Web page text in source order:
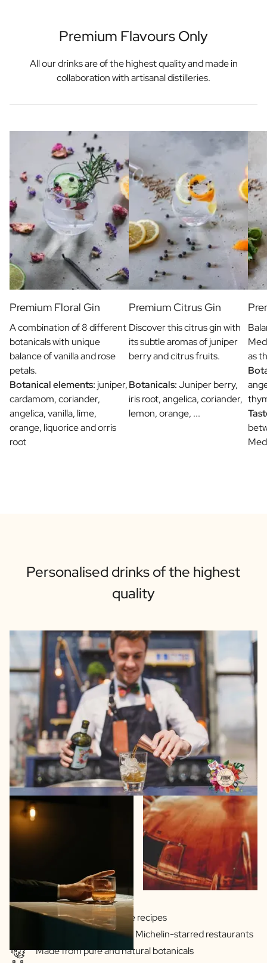
Premium Flavours Only
All our drinks are of the highest quality and made in
collaboration with artisanal distilleries.
Premium Floral Gin
A combination of 8 different
botanicals with unique
balance of vanilla and rose
petals.
Botanical elements: juniper,
cardamom, coriander,
angelica, vanilla, lime,
orange, liquorice and orris
root
Premium Citrus Gin
Discover this citrus gin with
its subtle aromas of juniper
berry and citrus fruits.
Botanicals:Juniper berry,
iris root, angelica, coriander,
lemon, orange, ...
as
Personalised drinks of the highest
quality
Gins & Vodka's exclusive recipes
Our drinks are served in Michelin-starred restaurants
Made from pure and natural botanicals